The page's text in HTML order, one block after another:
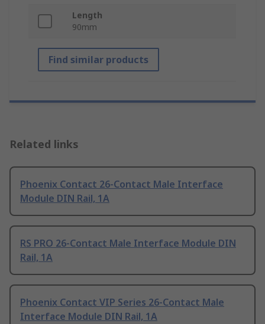
Length
90mm
Find similar products
Related links
Phoenix Contact 26-Contact Male Interface
Module DIN Rail, 1A
RS PRO 26-Contact Male Interface Module DIN
Rail, 1A
Phoenix Contact VIP Series 26-Contact Male
Interface Module DIN Rail, 1A